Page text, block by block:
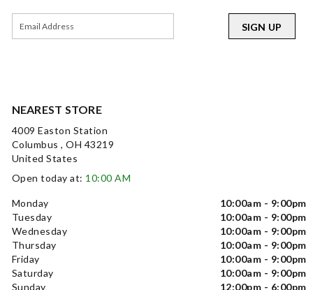
NEAREST STORE
4009 Easton Station
Columbus , OH 43219
United States
Open today at: 10:00 AM
Monday
10:00am - 9:00pm
Tuesday
10:00am - 9:00pm
Wednesday
10:00am - 9:00pm
Thursday
10:00am - 9:00pm
Friday
10:00am - 9:00pm
Saturday
10:00am - 9:00pm
Sunday
12:00pm - 6:00pm
SIGN UP